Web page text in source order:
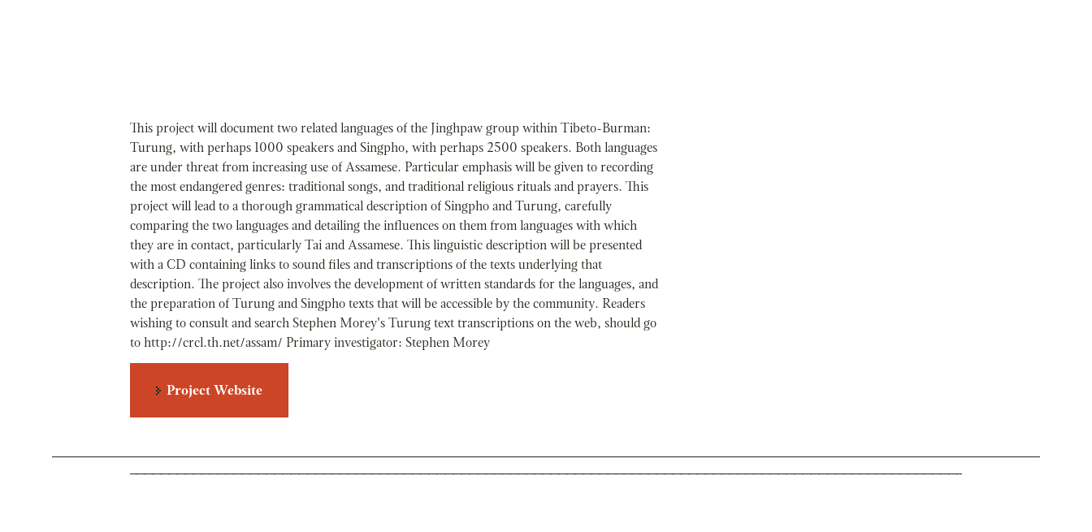
This project will document two related languages of the Jinghpaw group within Tibeto-Burman:
Turung, with perhaps 1000 speakers and Singpho, with perhaps 2500 speakers. Both languages
are under threat from increasing use of Assamese. Particular emphasis will be given to recording
the most endangered genres: traditional songs, and traditional religious rituals and prayers. This
project will lead to a thorough grammatical description of Singpho and Turung, carefully
comparing the two languages and detailing the influences on them from languages with which
they are in contact, particularly Tai and Assamese. This linguistic description will be presented
with a CD containing links to sound files and transcriptions of the texts underlying that
description. The project also involves the development of written standards for the languages, and
the preparation of Turung and Singpho texts that will be accessible by the community. Readers
wishing to consult and search Stephen Morey's Turung text transcriptions on the web, should go
to http://crcl.th.net/assam/ Primary investigator: Stephen Morey
Project Website